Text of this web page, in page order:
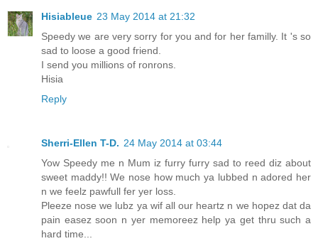
Hisiableue 23 May 2014 at 21:32
Speedy we are very sorry for you and for her familly. It 's so
sad to loose a good friend.
I send you millions of ronrons.
Hisia
Reply
Sherri-Ellen T-D. 24 May 2014 at 03:44
Yow Speedy me n Mum iz furry furry sad to reed diz about
sweet maddy!! We nose how much ya lubbed n adored her
n we feelz pawfull fer yer loss.
Pleeze nose we lubz ya wif all our heartz n we hopez dat da
pain easez soon n yer memoreez help ya get thru such a
hard time...